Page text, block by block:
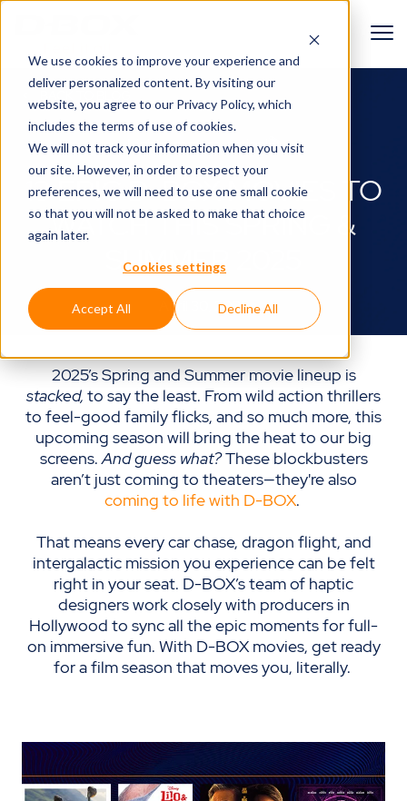
We use cookies to improve your experience and
deliver personalized content. By visiting our
website, you agree to our Privacy Policy, which
includes the terms of use of cookies.
We will not track your information when you visit
our site. However, in order to respect your
preferences, we will need to use one small cookie
so that you will not be asked to make that choice
again later.
Cookies settings
Accept All Decline All
Lights, camera, action!🎬
13 EPIC D-BOX MOVIES TO
WATCH THIS SPRING &
SUMMER 2025
April 30, 2025
2025’s Spring and Summer movie lineup is
stacked, to say the least. From wild action thrillers
to feel-good family flicks, and so much more, this
upcoming season will bring the heat to our big
screens.And guess what?These blockbusters
aren’t just coming to theaters—they're also
coming to life with D-BOX.
That means every car chase, dragon flight, and
intergalactic mission you experience can be felt
right in your seat. D-BOX’s team of haptic
designers work closely with producers in
Hollywood to sync all the epic moments for full-
on immersive fun. With D-BOX movies, get ready
for a film season that moves you, literally.